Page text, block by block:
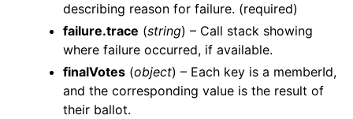
describing reason for failure. (required)
failure.trace (string) – Call stack showing
where failure occurred, if available.
finalVotes (object) – Each key is a memberId,
and the corresponding value is the result of
their ballot.